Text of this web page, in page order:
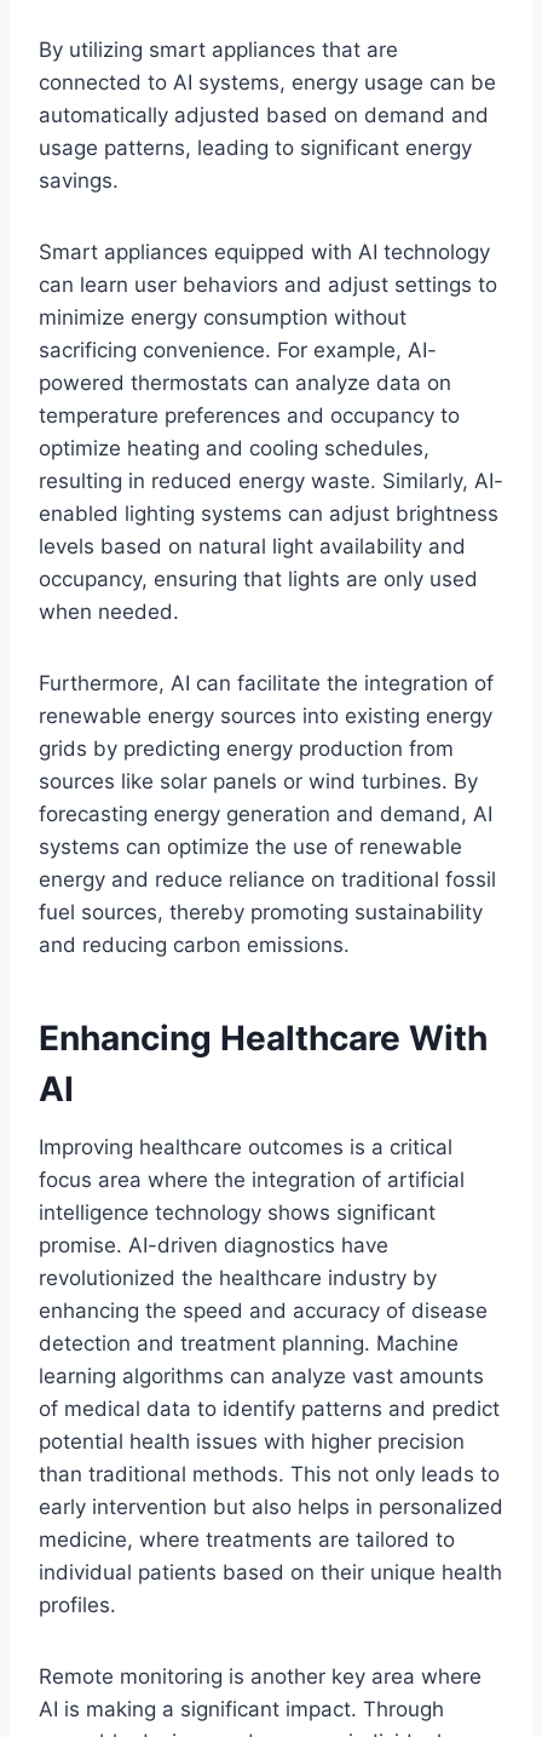
By utilizing smart appliances that are
connected to AI systems, energy usage can be
automatically adjusted based on demand and
usage patterns, leading to significant energy
savings.
Smart appliances equipped with AI technology
can learn user behaviors and adjust settings to
minimize energy consumption without
sacrificing convenience. For example, AI-
powered thermostats can analyze data on
temperature preferences and occupancy to
optimize heating and cooling schedules,
resulting in reduced energy waste. Similarly, AI-
enabled lighting systems can adjust brightness
levels based on natural light availability and
occupancy, ensuring that lights are only used
when needed.
Furthermore, AI can facilitate the integration of
renewable energy sources into existing energy
grids by predicting energy production from
sources like solar panels or wind turbines. By
forecasting energy generation and demand, AI
systems can optimize the use of renewable
energy and reduce reliance on traditional fossil
fuel sources, thereby promoting sustainability
and reducing carbon emissions.
Enhancing Healthcare With
AI
Improving healthcare outcomes is a critical
focus area where the integration of artificial
intelligence technology shows significant
promise. AI-driven diagnostics have
revolutionized the healthcare industry by
enhancing the speed and accuracy of disease
detection and treatment planning. Machine
learning algorithms can analyze vast amounts
of medical data to identify patterns and predict
potential health issues with higher precision
than traditional methods. This not only leads to
early intervention but also helps in personalized
medicine, where treatments are tailored to
individual patients based on their unique health
profiles.
Remote monitoring is another key area where
AI is making a significant impact. Through